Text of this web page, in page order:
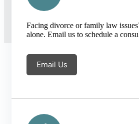
Facing divorce or family law
alone. Email us to schedule a
Email Us